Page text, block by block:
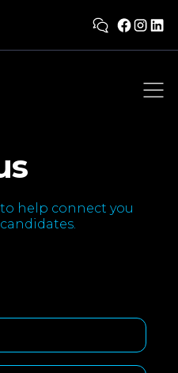
help connect you